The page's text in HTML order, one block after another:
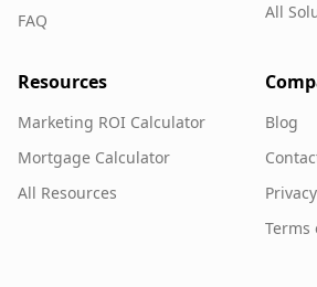
FAQ
All
Resources
Marketing ROI Calculator
Mortgage Calculator
All Resources
Blog
Terms